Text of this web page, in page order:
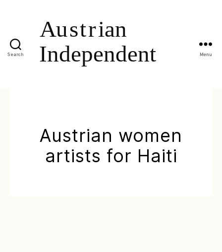
Search Menu
Austrian women
artists for Haiti